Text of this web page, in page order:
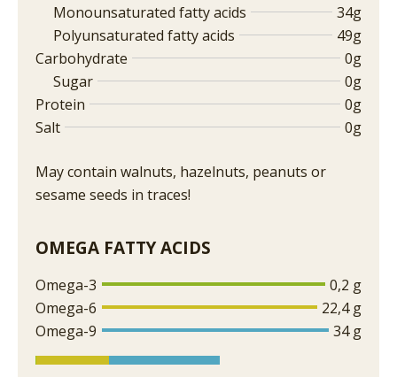
Monounsaturated fatty acids
34g
Polyunsaturated fatty acids
49g
Carbohydrate
0g
Sugar
0g
Protein
0g
Salt
0g
May contain walnuts, hazelnuts, peanuts or
sesame seeds in traces!
OMEGA FATTY ACIDS
Omega-3
0,2 g
Omega-6
22,4 g
Omega-9
34 g